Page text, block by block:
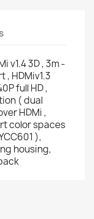
v1.4 3D , 3m -
, HDMiv1.3
full HD ,
( dual
HDMi ,
color spaces
),
housing,